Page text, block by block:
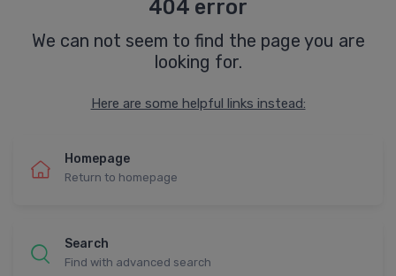
404 error
We can not seem to find the page you are
looking for.
Here are some helpful links instead:
Homepage
Return to homepage
Search
Find with advanced search